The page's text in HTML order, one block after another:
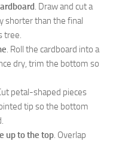
. Draw and cut a
shorter than the final
tree.
. Roll the cardboard into a
dry, trim the bottom so
petal-shaped pieces
tip so the bottom
up to the top . Overlap